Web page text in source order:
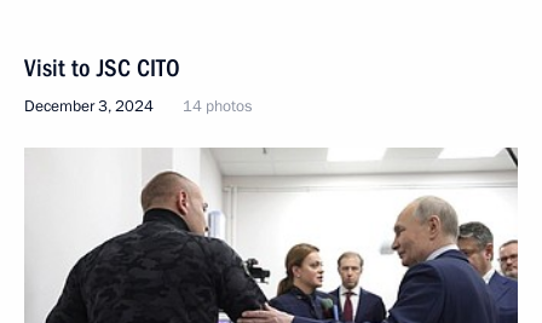
Visit to JSC CITO
December 3, 2024 14 photos